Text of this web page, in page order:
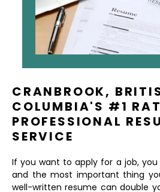
CRANBROOK,
COLUMBIA'S #1
PROFESSIONAL
SERVICE
If you want to apply for a job,
and the most important thing
well-written resume can double